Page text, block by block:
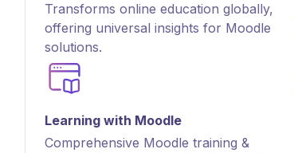
Transforms online education globally,
offering universal insights for Moodle
solutions.
Learning with Moodle
Comprehensive Moodle training &